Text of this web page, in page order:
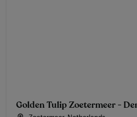
Golden Tulip Zoetermeer -